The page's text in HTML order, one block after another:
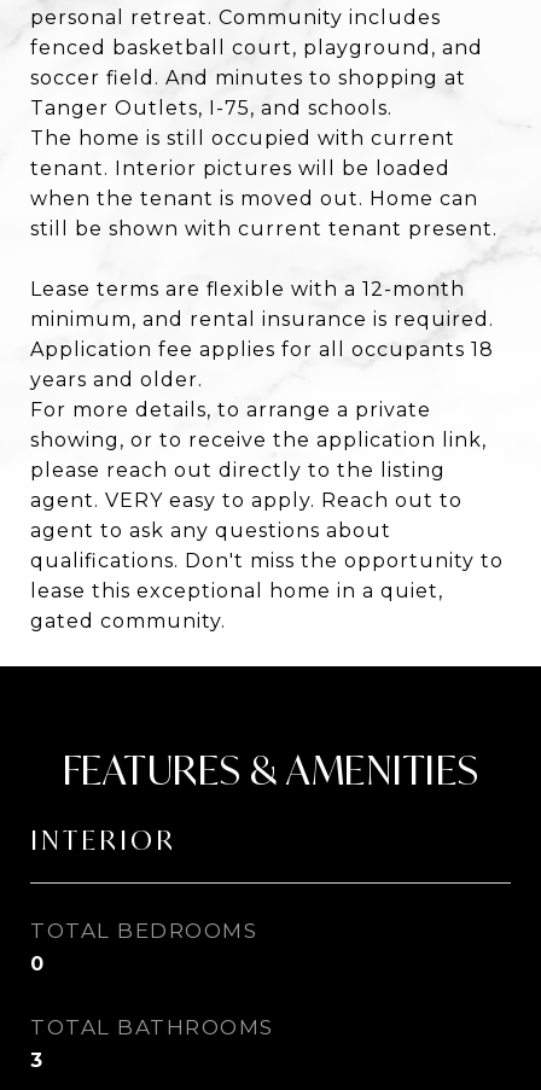
personal retreat. Community includes
fenced basketball court, playground, and
soccer field. And minutes to shopping at
Tanger Outlets, I-75, and schools.
The home is still occupied with current
tenant. Interior pictures will be loaded
when the tenant is moved out. Home can
still be shown with current tenant present.
Lease terms are flexible with a 12-month
minimum, and rental insurance is required.
Application fee applies for all occupants 18
years and older.
For more details, to arrange a private
showing, or to receive the application link,
please reach out directly to the listing
agent. VERY easy to apply. Reach out to
agent to ask any questions about
qualifications. Don't miss the opportunity to
lease this exceptional home in a quiet,
gated community.
FEATURES & AMENITIES
INTERIOR
TOTAL BEDROOMS
0
TOTAL BATHROOMS
3